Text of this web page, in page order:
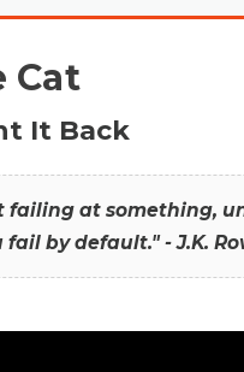
Cat
It Back
at something,
by default." - J.K.